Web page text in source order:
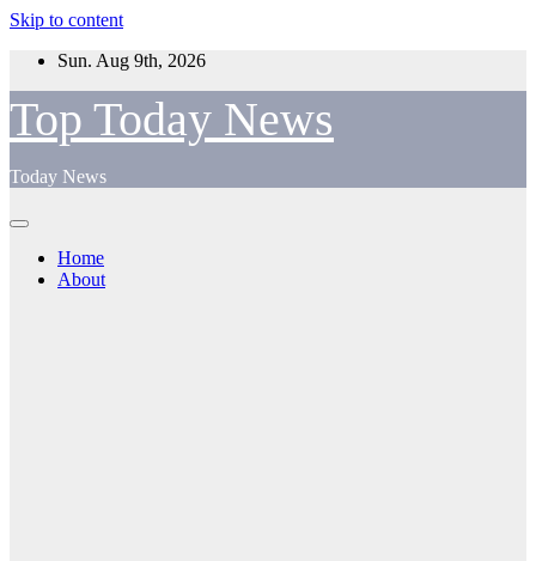
Skip to content
Sun. Aug 9th, 2026
Top Today News
Today News
Home
About